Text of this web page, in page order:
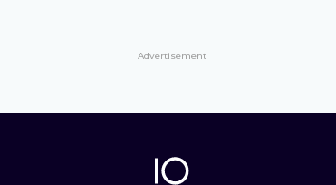
Advertisement